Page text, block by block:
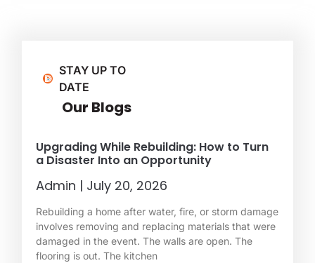
STAY UP TO
DATE
Our Blogs
Upgrading While Rebuilding: How to Turn
a Disaster Into an Opportunity
Admin July 20, 2026
Rebuilding a home after water, fire, or storm damage
involves removing and replacing materials that were
damaged in the event. The walls are open. The
flooring is out. The kitchen